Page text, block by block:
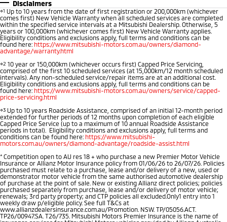
Medium SUV
Hybrid EV
Medium SUV
Eclipse Cross Plug-in
Hybrid EV
Compact SUV
All New ASX
SUV & AWD
Large SUV | 4WD Large SUV | 4WD
Outlander
Medium SUV
Outlander Plug-in
Hybrid EV
Medium SUV
Eclipse Cross Plug-in
Hybrid EV
Compact SUV
All New ASX
Compact SUV
Utes
Stock Specials
Book a Service Online
Diamond Advantage
Warranty
Capped Price Servicing
Roadside Assistance
Parts
Accessories
Fleet
Fleet
Finance
Finance Calculator
Company
Contact Us
About Us
Careers
Recent Deliveries
Partnerships
Disclaimers
⋄1 Up to 10 years from the date of first registration or 200,000km (whichever
comes first) New Vehicle Warranty when all scheduled services are completed
within the specified service intervals at a Mitsubishi Dealership. Otherwise, 5
years or 100,000km (whichever comes first) New Vehicle Warranty applies.
Eligibility conditions and exclusions apply, full terms and conditions can be
found here: https://www.mitsubishi-motors.com.au/owners/diamond-
advantage/warranty.html
⋄2 10 year or 150,000km (whichever occurs first) Capped Price Servicing,
comprised of the first 10 scheduled services (at 15,000km/12 month scheduled
intervals). Any non-scheduled service/repair items are at an additional cost.
Eligibility conditions and exclusions apply, full terms and conditions can be
found here: https://www.mitsubishi-motors.com.au/owners/service/capped-
price-servicing.html
⋄3 Up to 10 years Roadside Assistance, comprised of an initial 12-month period
extended for further periods of 12 months upon completion of each eligible
Capped Price Service (up to a maximum of 10 annual Roadside Assistance
periods in total). Eligibility conditions and exclusions apply, full terms and
conditions can be found here: https://www.mitsubishi-
motors.com.au/owners/diamond-advantage/roadside-assist.html
* Competition open to AU res 18 + who purchase a new Premier Motor Vehicle
Insurance or Allianz Motor Insurance policy from 01/06/26 to 26/07/26. Policies
purchased must relate to a purchase, lease and/or delivery of a new, used or
demonstrator motor vehicle from the same authorised automotive dealership
of purchase at the point of sale. New or existing Allianz direct policies; policies
purchased separately from purchase, lease and/or delivery of motor vehicle;
renewals; 3rd party property; and CTP policies all excluded.Only1 entry into 1
weekly draw p/eligible policy. See full T&Cs at
www.allianzdealersinsurance.com.au/Promotion. NSW. TP/05056.ACT.
TP26/00947.SA. T26/735. Mitsubishi Motors Premier Insurance is the name of